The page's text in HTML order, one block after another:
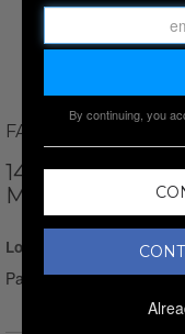
FACETS
14K YELLOW
MARTINI STUD
Login for Price
Pay over time withAffirm
By continuing, you